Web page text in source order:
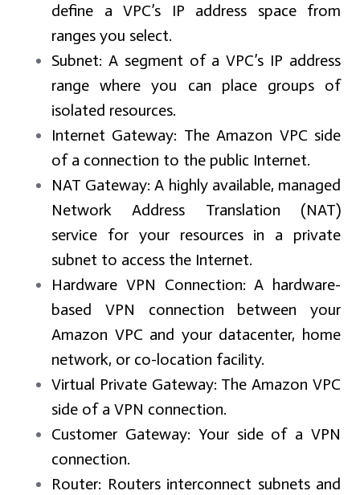
define a VPC’s IP address space from
ranges you select.
Subnet: A segment of a VPC’s IP address
range where you can place groups of
isolated resources.
Internet Gateway: The Amazon VPC side
of a connection to the public Internet.
NAT Gateway: A highly available, managed
Network Address Translation (NAT)
service for your resources in a private
subnet to access the Internet.
Hardware VPN Connection: A hardware-
based VPN connection between your
Amazon VPC and your datacenter, home
network, or co-location facility.
Virtual Private Gateway: The Amazon VPC
side of a VPN connection.
Customer Gateway: Your side of a VPN
connection.
Router: Routers interconnect subnets and